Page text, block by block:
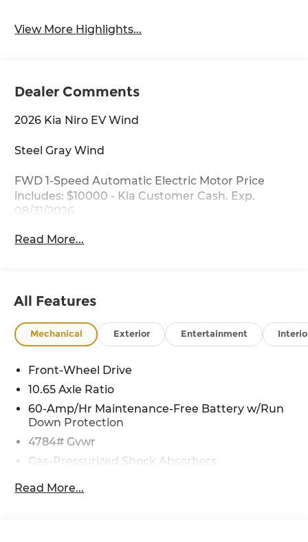
View More Highlights...
Dealer Comments
2026 Kia Niro EV Wind
Steel Gray Wind
FWD 1-Speed Automatic Electric Motor Price
includes: $10000 - Kia Customer Cash. Exp.
08/31/2026
Read More...
All Features
Mechanical Exterior Entertainment
Front-Wheel Drive
10.65 Axle Ratio
60-Amp/Hr Maintenance-Free Battery w/Run
Down Protection
4784# Gvwr
Gas-Pressurized Shock Absorbers
Front And Rear Anti-Roll Bars
Read More...